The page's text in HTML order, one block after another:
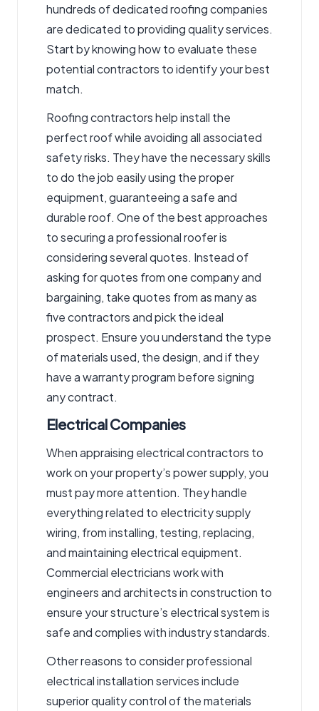
hundreds of dedicated roofing companies
are dedicated to providing quality services.
Start by knowing how to evaluate these
potential contractors to identify your best
match.
Roofing contractorshelp install the
perfect roof while avoiding all associated
safety risks. They have the necessary skills
to do the job easily using the proper
equipment, guaranteeing a safe and
durable roof. One of the best approaches
to securing a professional roofer is
considering several quotes. Instead of
asking for quotes from one company and
bargaining, take quotes from as many as
five contractors and pick the ideal
prospect. Ensure you understand the type
of materials used, the design, and if they
have a warranty program before signing
any contract.
Electrical Companies
When appraising electrical contractors to
work on your property’s power supply, you
must pay more attention. They handle
everything related to electricity supply
wiring, from installing, testing, replacing,
and maintaining electrical equipment.
Commercial electricianswork with
engineers and architects in construction to
ensure your structure’s electrical system is
safe and complies with industry standards.
Other reasons to consider professional
electrical installation servicesinclude
superior quality control of the materials